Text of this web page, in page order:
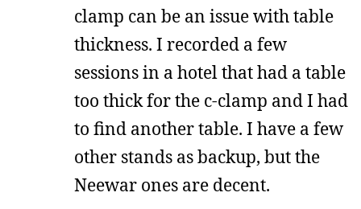
clamp can be an issue with table
thickness. I recorded a few
sessions in a hotel that had a table
too thick for the c-clamp and I had
to find another table. I have a few
other stands as backup, but the
Neewar ones are decent.